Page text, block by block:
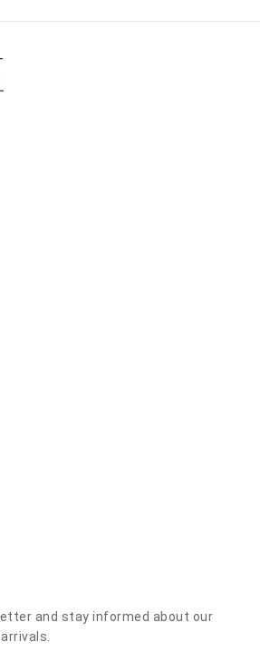
and stay informed about our